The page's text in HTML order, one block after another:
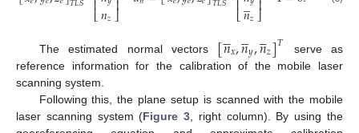
⎣𝑛𝑧⎦ ⎣𝑛𝑧⎦
The estimated normal vectors [𝑛

𝑥,𝑛

𝑦,𝑛

𝑧]𝑇
serve as
reference information for the calibration of the mobile laser
scanning system.
Following this, the plane setup is scanned with the mobile
laser scanning system (Figure 3 , right column). By using the